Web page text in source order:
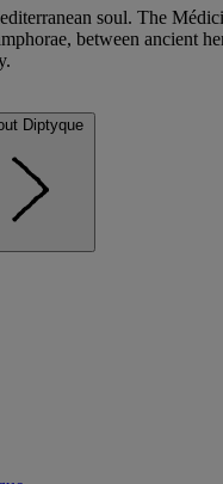
soul. The
between ancient
Diptyque